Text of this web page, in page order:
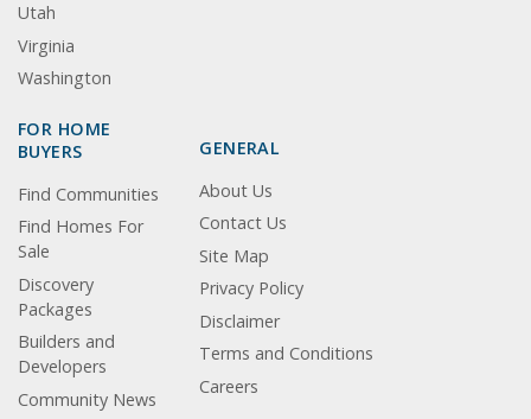
Utah
Virginia
Washington
FOR HOME
BUYERS
Find Communities
Find Homes For
Sale
Discovery
Packages
Builders and
Developers
Community News
GENERAL
About Us
Contact Us
Site Map
Privacy Policy
Disclaimer
Terms and Conditions
Careers